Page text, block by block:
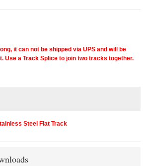
it can not be shipped via UPS and will be
Use a Track Splice to join two tracks together.
Steel Flat Track